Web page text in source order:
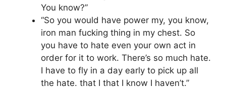
You know?”
“So you would have power my, you know,
iron man fucking thing in my chest. So
you have to hate even your own act in
order for it to work. There’s so much hate.
I have to fly in a day early to pick up all
the hate. that I that I know I haven’t.”